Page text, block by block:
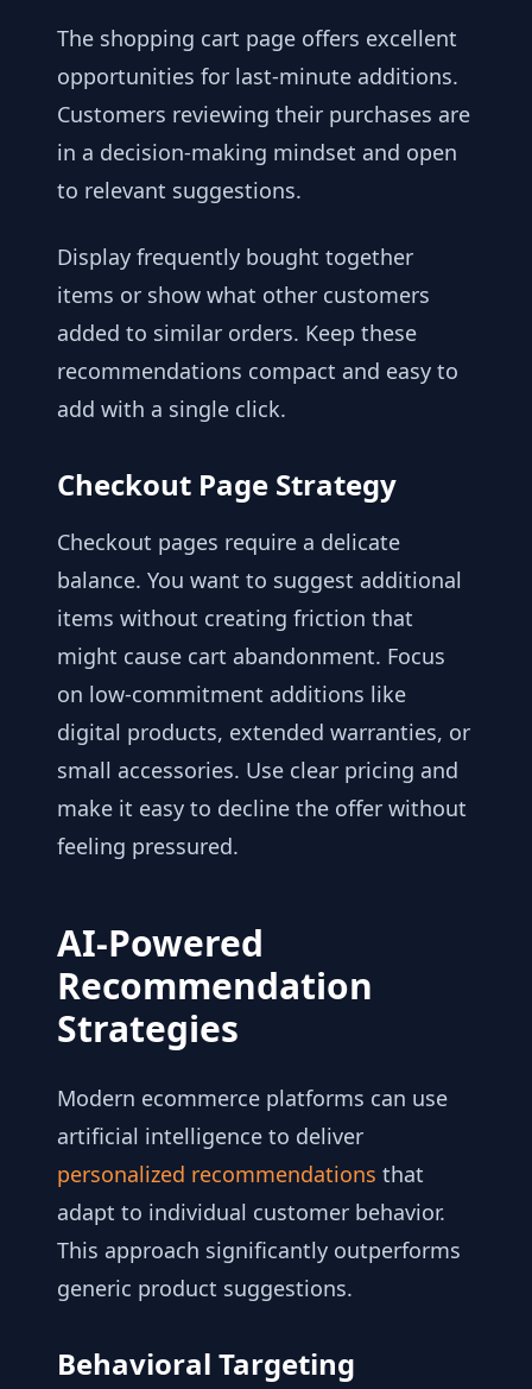
The shopping cart page offers excellent
opportunities for last-minute additions.
Customers reviewing their purchases are
in a decision-making mindset and open
to relevant suggestions.
Display frequently bought together
items or show what other customers
added to similar orders. Keep these
recommendations compact and easy to
add with a single click.
Checkout Page Strategy
Checkout pages require a delicate
balance. You want to suggest additional
items without creating friction that
might cause cart abandonment. Focus
on low-commitment additions like
digital products, extended warranties, or
small accessories. Use clear pricing and
make it easy to decline the offer without
feeling pressured.
AI-Powered
Recommendation
Strategies
Modern ecommerce platforms can use
artificial intelligence to deliver
personalized recommendations that
adapt to individual customer behavior.
This approach significantly outperforms
generic product suggestions.
Behavioral Targeting